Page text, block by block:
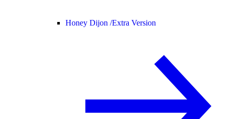
Honey Dijon /Extra Version